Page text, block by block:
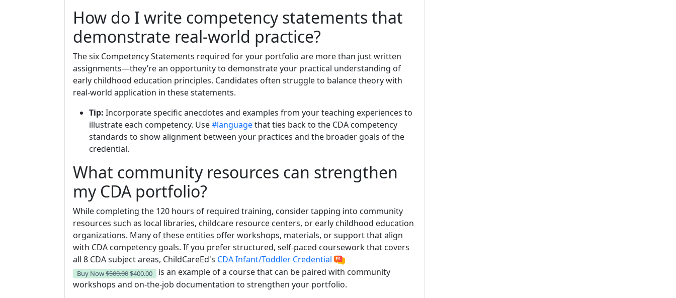
How do I write competency statements that
demonstrate real-world practice?
The six Competency Statements required for your portfolio are more than just written
assignments—they’re an opportunity to demonstrate your practical understanding of
early childhood education principles. Candidates often struggle to balance theory with
real-world application in these statements.
Tip: Incorporate specific anecdotes and examples from your teaching experiences to
illustrate each competency. Use#languagethat ties back to the CDA competency
standards to show alignment between your practices and the broader goals of the
credential.
What community resources can strengthen
my CDA portfolio?
While completing the 120 hours of required training, consider tapping into community
resources such as local libraries, childcare resource centers, or early childhood education
organizations. Many of these entities offer workshops, materials, or support that align
with CDA competency goals. If you prefer structured, self-paced coursework that covers
all 8 CDA subject areas, ChildCareEd's CDA Infant/Toddler Credential
Buy Now$500.00 $400.00
is an example of a course that can be paired with community
workshops and on-the-job documentation to strengthen your portfolio.